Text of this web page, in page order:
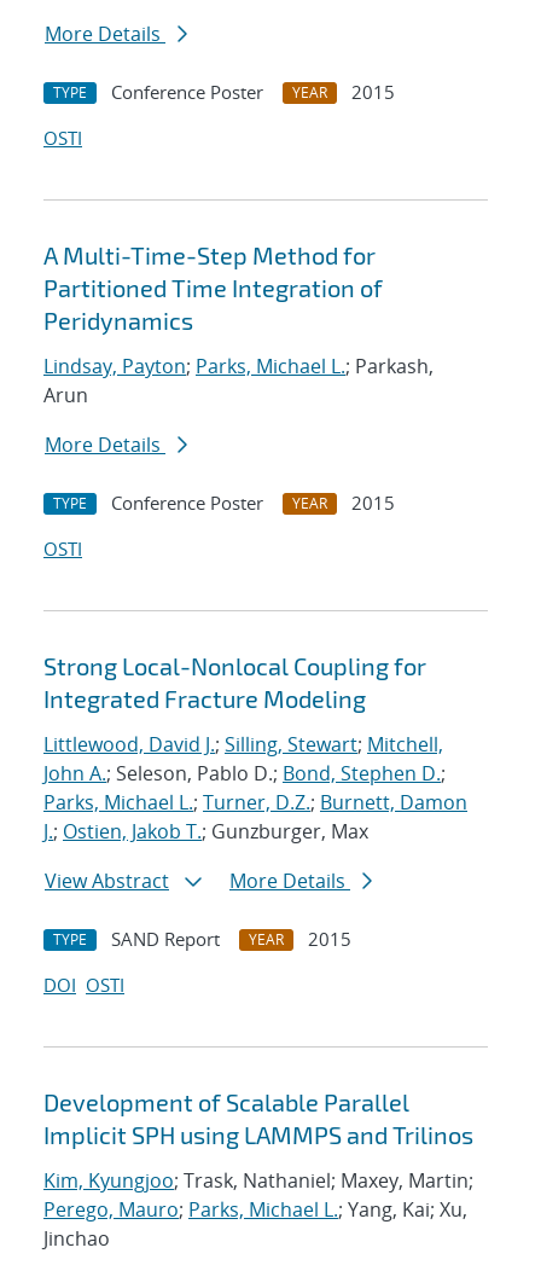
More Details
TYPE Conference Poster YEAR
2015
OSTI
A Multi-Time-Step Method for
Partitioned Time Integration of
Peridynamics
Lindsay, Payton; Parks, Michael L.; Parkash,
Arun
More Details
TYPE Conference Poster YEAR
2015
OSTI
Strong Local-Nonlocal Coupling for
Integrated Fracture Modeling
Littlewood, David J.; Silling, Stewart; Mitchell,
John A.; Seleson, Pablo D.; Bond, Stephen D.;
Parks, Michael L.; Turner, D.Z.; Burnett, Damon
J.; Ostien, Jakob T.; Gunzburger, Max
View Abstract
More Details
TYPE SAND Report YEAR
2015
DOI OSTI
Development of Scalable Parallel
Implicit SPH using LAMMPS and Trilinos
Kim, Kyungjoo; Trask, Nathaniel; Maxey, Martin;
Perego, Mauro; Parks, Michael L.; Yang, Kai; Xu,
Jinchao